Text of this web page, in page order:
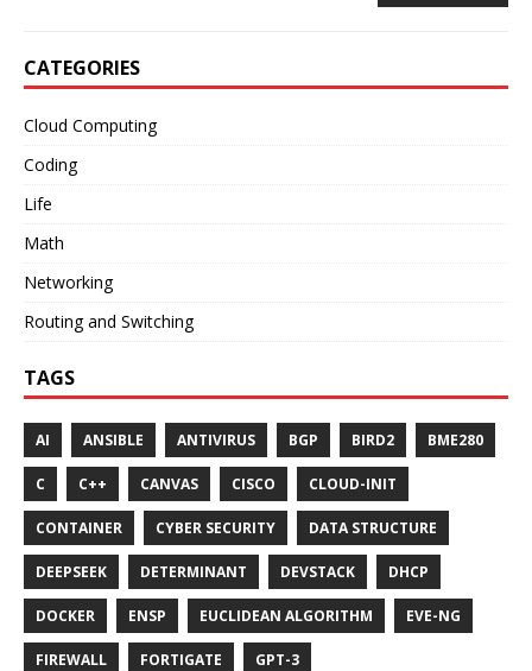
CATEGORIES
Cloud Computing
Coding
Life
Math
Networking
Routing and Switching
TAGS
AI ANSIBLE ANTIVIRUS BGP BIRD2 BME280
C C++ CANVAS CISCO CLOUD-INIT
CONTAINER CYBER SECURITY DATA STRUCTURE
DEEPSEEK DETERMINANT DEVSTACK DHCP
DOCKER ENSP EUCLIDEAN ALGORITHM EVE-NG
FIREWALL FORTIGATE GPT-3